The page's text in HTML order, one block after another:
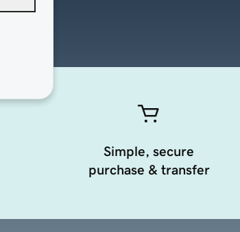
Simple, secure
purchase & transfer